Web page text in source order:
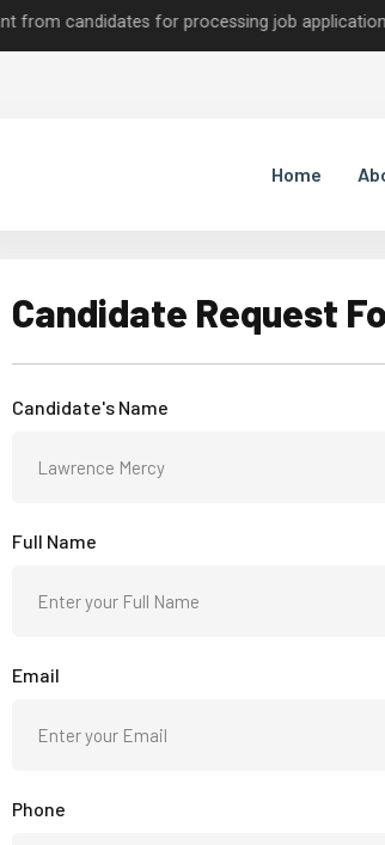
candidates for processing job applications.
Home
Candidate Request
Candidate's Name
Full Name
Email
Phone